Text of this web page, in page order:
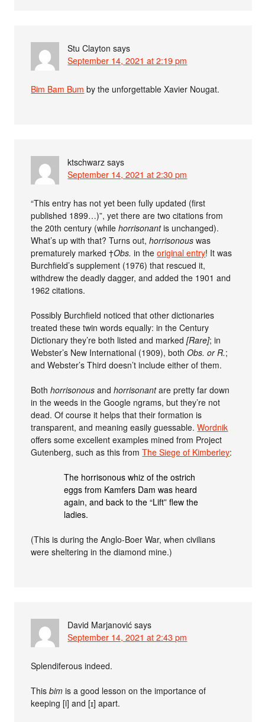
Stu Clayton says
September 14, 2021 at 2:19 pm
Bim Bam Bum by the unforgettable Xavier Nougat.
ktschwarz says
September 14, 2021 at 2:30 pm
“This entry has not yet been fully updated (first
published 1899…)”, yet there are two citations from
the 20th century (whilehorrisonantis unchanged).
What’s up with that? Turns out,horrisonous was
prematurely marked †Obs. in theoriginal entry! It was
Burchfield’s supplement (1976) that rescued it,
withdrew the deadly dagger, and added the 1901 and
1962 citations.
Possibly Burchfield noticed that other dictionaries
treated these twin words equally: in the Century
Dictionary they’re both listed and marked[Rare]; in
Webster’s New International (1909), bothObs. or R.;
and Webster’s Third doesn’t include either of them.
Bothhorrisonous andhorrisonantare pretty far down
in the weeds in the Google ngrams, but they’re not
dead. Of course it helps that their formation is
transparent, and meaning easily guessable.Wordnik
offers some excellent examples mined from Project
Gutenberg, such as this fromThe Siege of Kimberley:
The horrisonous whiz of the ostrich
eggs from Kamfers Dam was heard
again, and back to the “Lift” flew the
ladies.
(This is during the Anglo-Boer War, when civilians
were sheltering in the diamond mine.)
David Marjanović says
September 14, 2021 at 2:43 pm
Splendiferous indeed.
Thisbim is a good lesson on the importance of
keeping [i] and [ɪ] apart.